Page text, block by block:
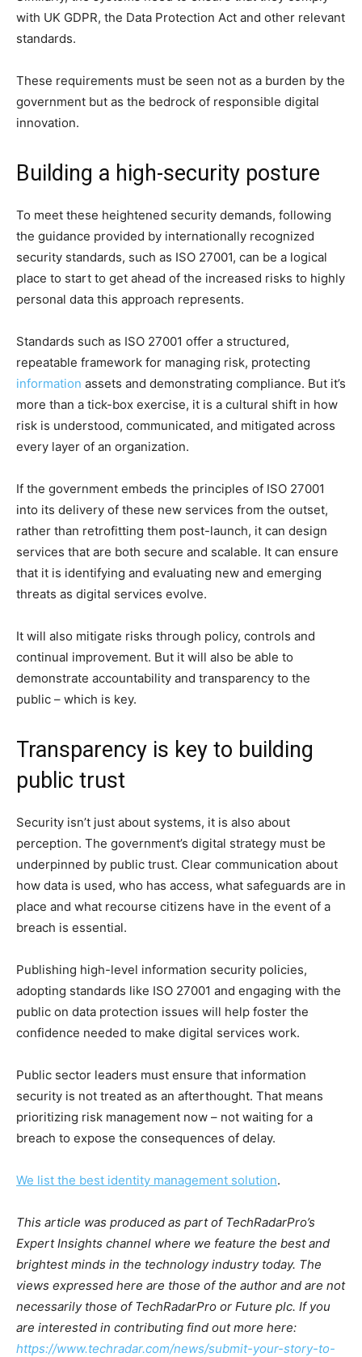
with UK GDPR, the Data Protection Act and other relevant
standards.
These requirements must be seen not as a burden by the
government but as the bedrock of responsible digital
innovation.
Building a high-security posture
To meet these heightened security demands, following
the guidance provided by internationally recognized
security standards, such as ISO 27001, can be a logical
place to start to get ahead of the increased risks to highly
personal data this approach represents.
Standards such as ISO 27001 offer a structured,
repeatable framework for managing risk, protecting
information assets and demonstrating compliance. But it’s
more than a tick-box exercise, it is a cultural shift in how
risk is understood, communicated, and mitigated across
every layer of an organization.
If the government embeds the principles of ISO 27001
into its delivery of these new services from the outset,
rather than retrofitting them post-launch, it can design
services that are both secure and scalable. It can ensure
that it is identifying and evaluating new and emerging
threats as digital services evolve.
It will also mitigate risks through policy, controls and
continual improvement. But it will also be able to
demonstrate accountability and transparency to the
public – which is key.
Transparency is key to building
public trust
Security isn’t just about systems, it is also about
perception. The government’s digital strategy must be
underpinned by public trust. Clear communication about
how data is used, who has access, what safeguards are in
place and what recourse citizens have in the event of a
breach is essential.
Publishing high-level information security policies,
adopting standards like ISO 27001 and engaging with the
public on data protection issues will help foster the
confidence needed to make digital services work.
Public sector leaders must ensure that information
security is not treated as an afterthought. That means
prioritizing risk management now – not waiting for a
breach to expose the consequences of delay.
We list the best identity management solution.
This article was produced as part of TechRadarPro’s
Expert Insights channel where we feature the best and
brightest minds in the technology industry today. The
views expressed here are those of the author and are not
necessarily those of TechRadarPro or Future plc. If you
are interested in contributing find out more here:
https://www.techradar.com/news/submit-your-story-to-